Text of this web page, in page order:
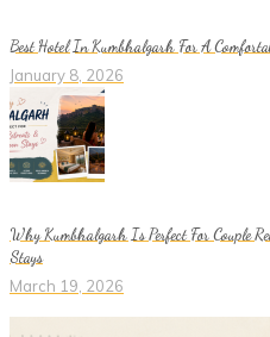
Best Hotel In Kumbhalgarh For A
January 8, 2026
Why Kumbhalgarh Is Perfect For Couple
Stays
March 19, 2026